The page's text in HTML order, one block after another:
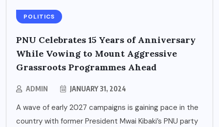
POLITICS
PNU Celebrates 15 Years of Anniversary
While Vowing to Mount Aggressive
Grassroots Programmes Ahead
ADMIN JANUARY 31, 2024
A wave of early 2027 campaigns is gaining pace in the
country with former President Mwai Kibaki’s PNU party